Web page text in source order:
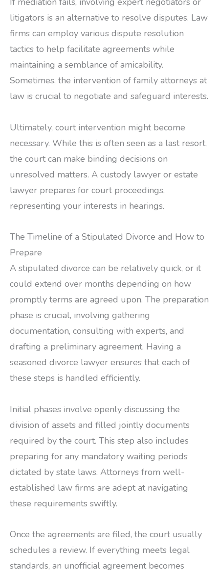
litigators is an alternative to resolve disputes. Law
firms can employ various dispute resolution
tactics to help facilitate agreements while
maintaining a semblance of amicability.
Sometimes, the intervention of family attorneys at
law is crucial to negotiate and safeguard interests.
Ultimately, court intervention might become
necessary. While this is often seen as a last resort,
the court can make binding decisions on
unresolved matters. A custody lawyer or estate
lawyer prepares for court proceedings,
representing your interests in hearings.
The Timeline of a Stipulated Divorce and How to
Prepare
A stipulated divorce can be relatively quick, or it
could extend over months depending on how
promptly terms are agreed upon. The preparation
phase is crucial, involving gathering
documentation, consulting with experts, and
drafting a preliminary agreement. Having a
seasoned divorce lawyer ensures that each of
these steps is handled efficiently.
Initial phases involve openly discussing the
division of assets and filled jointly documents
required by the court. This step also includes
preparing for any mandatory waiting periods
dictated by state laws. Attorneys from well-
established law firms are adept at navigating
these requirements swiftly.
Once the agreements are filed, the court usually
schedules a review. If everything meets legal
standards, an unofficial agreement becomes